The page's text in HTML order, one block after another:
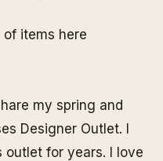
of items here
my spring and
Designer Outlet. I
outlet for years. I love